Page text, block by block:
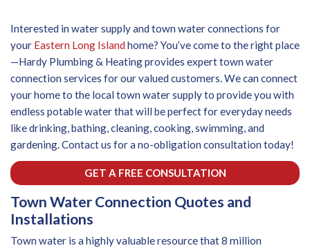
Interested in water supply and town water connections for
your Eastern Long Islandhome? You’ve come to the right place
—Hardy Plumbing & Heating provides expert town water
connection services for our valued customers. We can connect
your home to the local town water supply to provide you with
endless potable water that will be perfect for everyday needs
like drinking, bathing, cleaning, cooking, swimming, and
gardening. Contact us for a no-obligation consultation today!
GET A FREE CONSULTATION
Town Water Connection Quotes and
Installations
Town water is a highly valuable resource that 8 million